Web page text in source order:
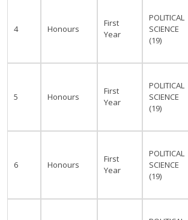
4 Honours
First
Year
POLITICAL
SCIENCE
(19)
5 Honours
First
Year
POLITICAL
SCIENCE
(19)
6 Honours
First
Year
POLITICAL
SCIENCE
(19)